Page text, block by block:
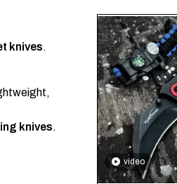
knives.
knives.
video